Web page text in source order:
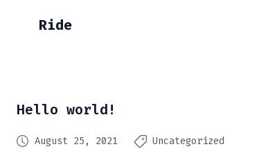
Ride
Hello world!
August 25, 2021 Uncategorized